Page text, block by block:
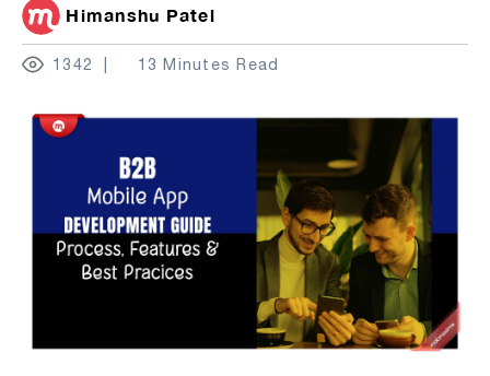
Himanshu Patel
1342 13 Minutes Read